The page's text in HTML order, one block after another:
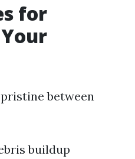
for
between
buildup